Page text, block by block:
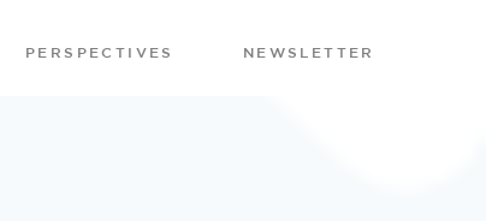
PERSPECTIVES NEWSLETTER